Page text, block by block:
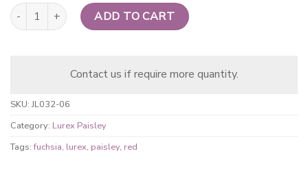
Lurex Paisley Fuchsia Red quantity
ADD TO CART
Contact us if require more quantity.
SKU: JL032-06
Category: Lurex Paisley
Tags:fuchsia, lurex, paisley, red